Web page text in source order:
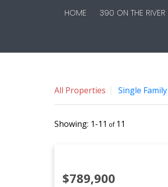
HOME 390 ON THE
All Properties Single Family
1-11 11
$789,900